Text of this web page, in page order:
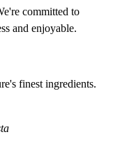
committed to
and enjoyable.
finest ingredients.